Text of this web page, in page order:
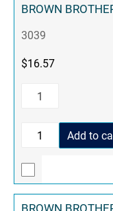
BROWN
3039
$16.57
Add to
BROWN